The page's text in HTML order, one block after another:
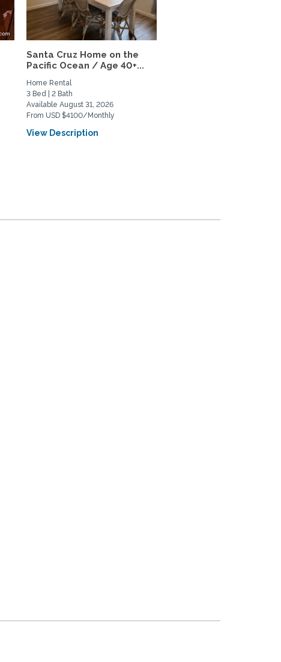
Santa Cruz Home on the
Pacific Ocean / Age 40+...
Home Rental
3 Bed | 2 Bath
Available August 31, 2026
From USD $4100/Monthly
View Description